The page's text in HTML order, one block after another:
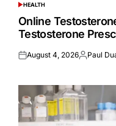
POSTED
IN
HEALTH
Online
Testosterone
Posted
August 4, 2026Posted
Paul